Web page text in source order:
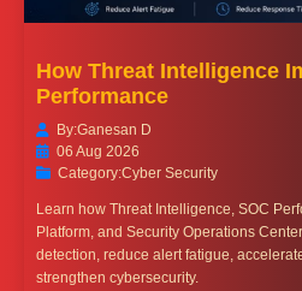
How Threat Intelligence
Performance
By:Ganesan D
06 Aug 2026
Category:Cyber Security
Learn how Threat Intelligence, SOC
Platform, and Security Operations
detection, reduce alert fatigue,
strengthen cybersecurity.